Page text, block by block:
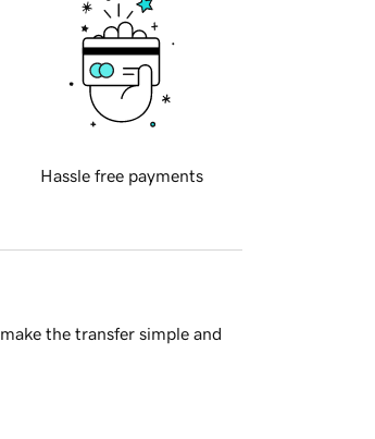
Hassle free payments
the transfer simple and